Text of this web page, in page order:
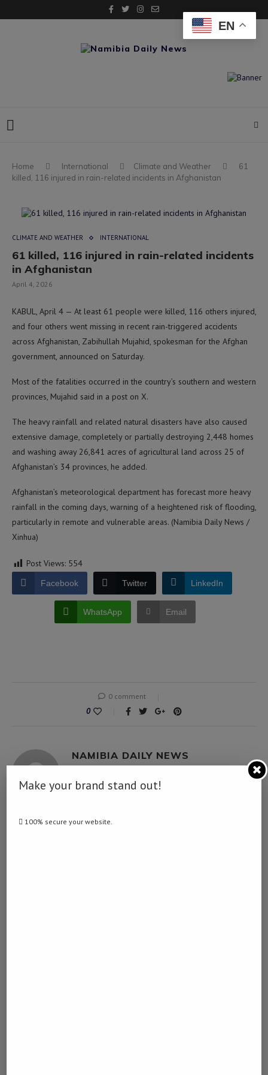
Home International Climate and Weather
61
killed, 116 injured in rain-related incidents in Afghanistan
CLIMATE AND WEATHER INTERNATIONAL
61 killed, 116 injured in rain-related incidents
in Afghanistan
April 4, 2026
KABUL, April 4 — At least 61 people were killed, 116 others injured,
and four others went missing in recent rain-triggered accidents
across Afghanistan, Zabihullah Mujahid, spokesman for the Afghan
government, announced on Saturday.
Most of the fatalities occurred in the country’s southern and western
provinces, Mujahid said in a post on X.
The heavy rainfall and related natural disasters have also caused
extensive damage, completely or partially destroying 2,448 homes
and washing away 26,841 acres of agricultural land across 25 of
Afghanistan’s 34 provinces, he added.
Afghanistan’s meteorological department has forecast more heavy
rainfall in the coming days, warning of a heightened risk of flooding,
particularly in remote and vulnerable areas. (Namibia Daily News /
Xinhua)
Post Views: 554
Facebook Twitter LinkedIn
WhatsApp Email
0 comment
0
NAMIBIA DAILY NEWS
EN
Make your brand stand out!
100% secure your website.